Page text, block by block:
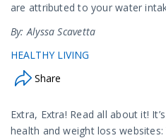
are attributed to your water
By: Alyssa Scavetta
HEALTHY LIVING
Share
Extra, Extra! Read all about it!
health and weight loss